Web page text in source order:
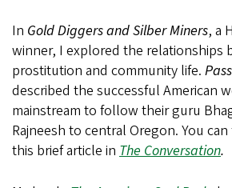
In Gold Diggers and Silber Miners, a
winner, I explored the relationships
prostitution and community life.
described the successful American
mainstream to follow their guru
Rajneesh to central Oregon. You
this brief article in The Conversation.